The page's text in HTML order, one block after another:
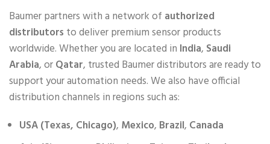
Baumer partners with a network of authorized
distributors to deliver premium sensor products
worldwide. Whether you are located in India, Saudi
Arabia, orQatar, trusted Baumer distributors are ready to
support your automation needs. We also have official
distribution channels in regions such as:
USA (Texas, Chicago), Mexico, Brazil, Canada